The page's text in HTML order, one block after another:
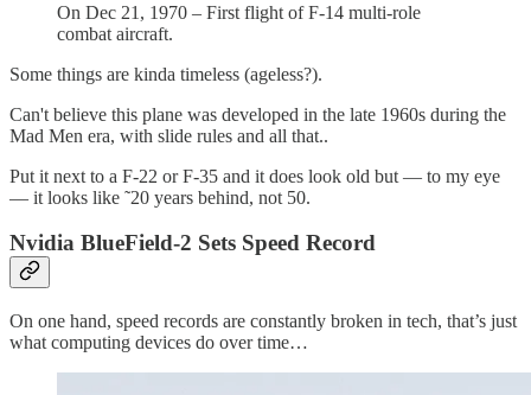
On Dec 21, 1970 – First flight of F-14 multi-role
combat aircraft.
Some things are kinda timeless (ageless?).
Can't believe this plane was developed in the late 1960s during the
Mad Men era, with slide rules and all that..
Put it next to a F-22 or F-35 and it does look old but — to my eye
— it looks like ˜20 years behind, not 50.
Nvidia BlueField-2 Sets Speed Record
On one hand, speed records are constantly broken in tech, that’s just
what computing devices do over time…